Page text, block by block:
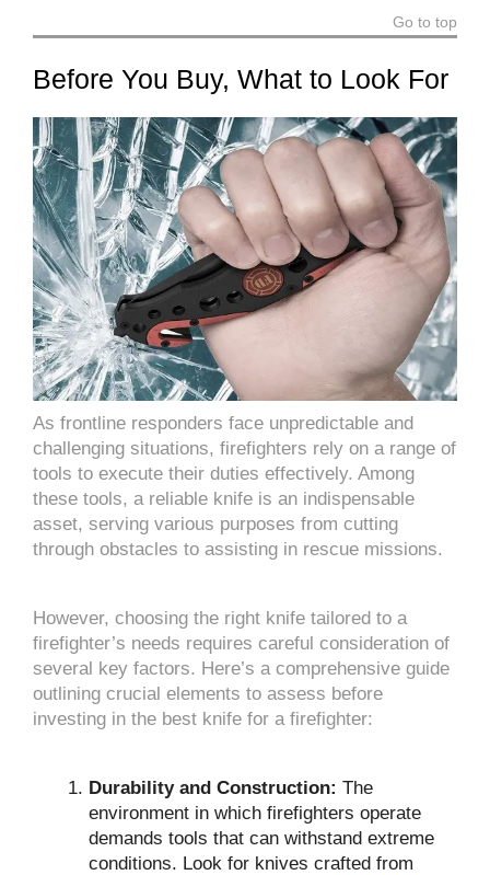
Go to top
Before You Buy, What to Look For
As frontline responders face unpredictable and
challenging situations, firefighters rely on a range of
tools to execute their duties effectively. Among
these tools, a reliable knife is an indispensable
asset, serving various purposes from cutting
through obstacles to assisting in rescue missions.
However, choosing the right knife tailored to a
firefighter’s needs requires careful consideration of
several key factors. Here’s a comprehensive guide
outlining crucial elements to assess before
investing in the best knife for a firefighter:
Durability and Construction: The
environment in which firefighters operate
demands tools that can withstand extreme
conditions. Look for knives crafted from